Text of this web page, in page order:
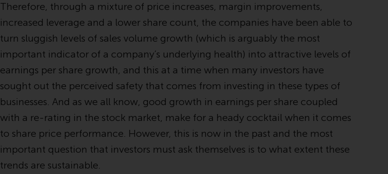
such restrictions. Products or services
mentioned on this website are intended only
for distribution in those jurisdictions where
and to those persons whom the offering of
such products and services is permissible.
Information for Investors in Switzerland
This is an advertising document.
The information on the following pages
relates to foreign collective investment
schemes managed by RWC Asset
Therefore, through a mixture of price increases, margin improvements,
increased leverage and a lower share count, the companies have been able to
turn sluggish levels of sales volume growth (which is arguably the most
important indicator of a company’s underlying health) into attractive levels of
earnings per share growth, and this at a time when many investors have
sought out the perceived safety that comes from investing in these types of
businesses. And as we all know, good growth in earnings per share coupled
with a re-rating in the stock market, make for a heady cocktail when it comes
to share price performance. However, this is now in the past and the most
important question that investors must ask themselves is to what extent these
trends are sustainable.